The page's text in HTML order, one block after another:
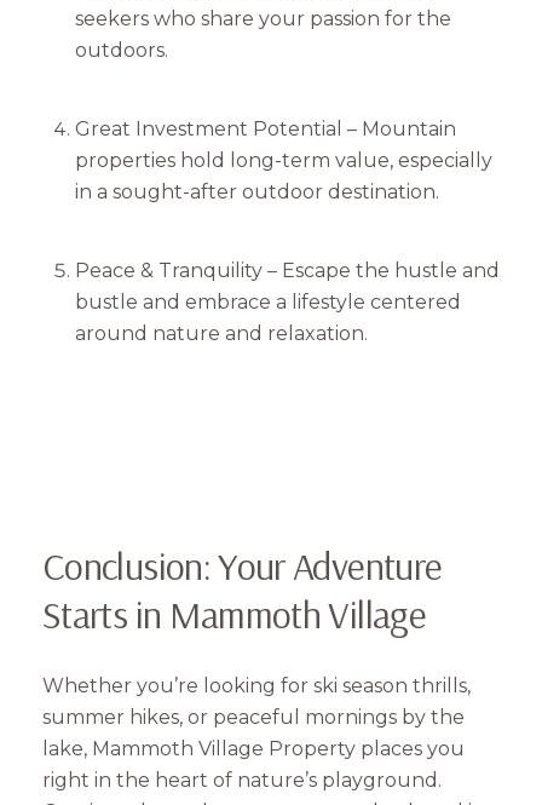
seekers who share your passion for the
outdoors.
Great Investment Potential – Mountain
properties hold long-term value, especially
in a sought-after outdoor destination.
Peace & Tranquility – Escape the hustle and
bustle and embrace a lifestyle centered
around nature and relaxation.
Conclusion: Your Adventure
Starts in Mammoth Village
Whether you’re looking for ski season thrills,
summer hikes, or peaceful mornings by the
lake, Mammoth Village Property places you
right in the heart of nature’s playground.